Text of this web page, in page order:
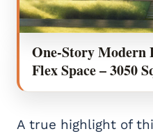
One-Story Modern
Flex Space – 3050
A true highlight of